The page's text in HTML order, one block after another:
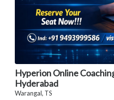
Hyperion Online
Hyderabad
Warangal, TS